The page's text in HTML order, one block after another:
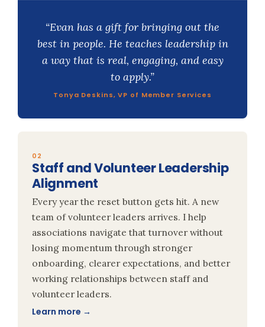
“Evan has a gift for bringing out the
best in people. He teaches leadership in
a way that is real, engaging, and easy
to apply.”
Tonya Deskins, VP of Member Services
02
Staff and Volunteer Leadership
Alignment
Every year the reset button gets hit. A new
team of volunteer leaders arrives. I help
associations navigate that turnover without
losing momentum through stronger
onboarding, clearer expectations, and better
working relationships between staff and
volunteer leaders.
Learn more →